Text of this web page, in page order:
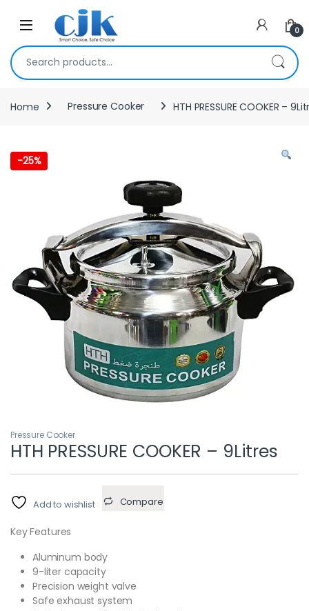
Skip to navigation
Open 0
Search for:
Home Pressure Cooker HTH PRESSURE COOKER –
-25%
Pressure Cooker
HTH PRESSURE COOKER – 9Litres
Add to wishlist Compare
Key Features
Aluminum body
9-liter capacity
Precision weight valve
Safe exhaust system